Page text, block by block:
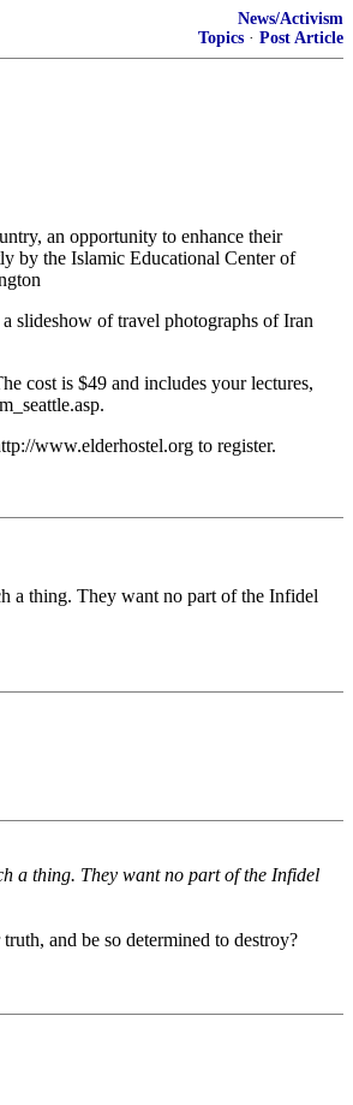
News/Activism
Topics · Post Article
an opportunity to enhance their
by the Islamic Educational Center of
slideshow of travel photographs of Iran
cost is $49 and includes your lectures,
www.elderhostel.org to register.
a thing. They want no part of the Infidel
a thing. They want no part of the Infidel
and be so determined to destroy?